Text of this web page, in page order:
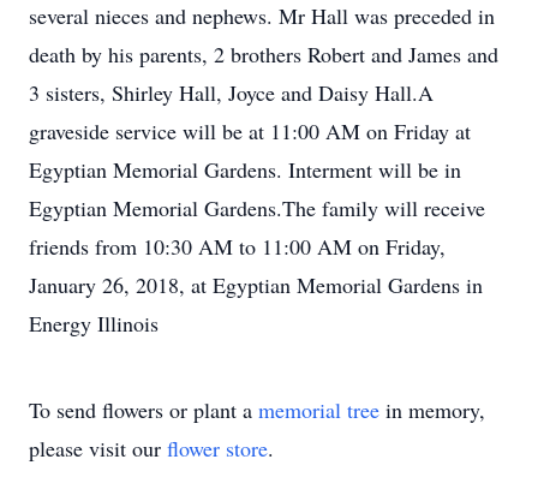
several nieces and nephews. Mr Hall was preceded in
death by his parents, 2 brothers Robert and James and
3 sisters, Shirley Hall, Joyce and Daisy Hall.A
graveside service will be at 11:00 AM on Friday at
Egyptian Memorial Gardens. Interment will be in
Egyptian Memorial Gardens.The family will receive
friends from 10:30 AM to 11:00 AM on Friday,
January 26, 2018, at Egyptian Memorial Gardens in
Energy Illinois
To send flowers or plant a memorial tree in memory,
please visit our flower store.